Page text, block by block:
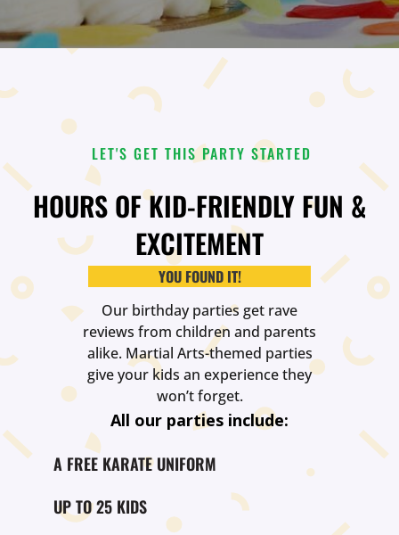
LET'S GET THIS PARTY STARTED
HOURS OF KID-FRIENDLY FUN &
EXCITEMENT
YOU FOUND IT!
Our birthday parties get rave
reviews from children and parents
alike. Martial Arts-themed parties
give your kids an experience they
won’t forget.
All our parties include:
A FREE KARATE UNIFORM
UP TO 25 KIDS